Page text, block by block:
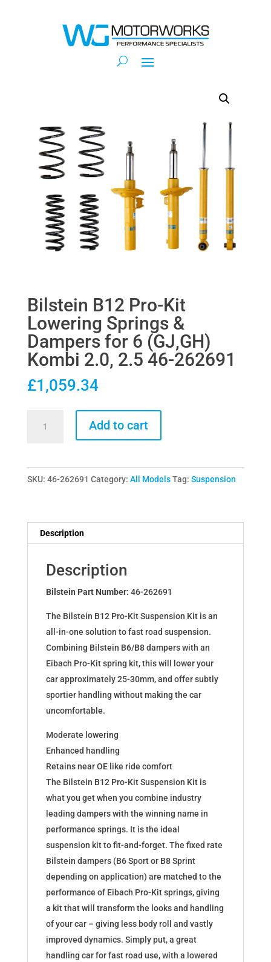
Bilstein B12 Pro-Kit
Lowering Springs &
Dampers for 6 (GJ,GH)
Kombi 2.0, 2.5 46-262691
£1,059.34
Kit
Lowering
Dampers
for
(GJ,GH)
Kombi
262691
quantity
Add to cart
SKU: 46-262691 Category: All Models Tag: Suspension
Description
Description
Bilstein Part Number: 46-262691
The Bilstein B12 Pro-Kit Suspension Kit is an
all-in-one solution to fast road suspension.
Combining Bilstein B6/B8 dampers with an
Eibach Pro-Kit spring kit, this will lower your
car approximately 25-30mm, and offer subtly
sportier handling without making the car
uncomfortable.
Moderate lowering
Enhanced handling
Retains near OE like ride comfort
The Bilstein B12 Pro-Kit Suspension Kit is
what you get when you combine industry
leading dampers with the winning name in
performance springs. It is the ideal
suspension kit to fit-and-forget. The fixed rate
Bilstein dampers (B6 Sport or B8 Sprint
depending on application) are matched to the
performance of Eibach Pro-Kit springs, giving
a kit that will transform the looks and handling
of your car – giving less body roll and vastly
improved dynamics. Simply put, a great
handling car for fast road use, with a lowered